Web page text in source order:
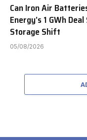
Can Iron Air
Energy’s 1 GWh
Storage Shift
05/08/2026